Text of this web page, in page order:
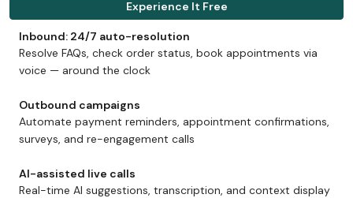
Experience It Free
Inbound: 24/7 auto-resolution
Resolve FAQs, check order status, book appointments via
voice — around the clock
Outbound campaigns
Automate payment reminders, appointment confirmations,
surveys, and re-engagement calls
AI-assisted live calls
Real-time AI suggestions, transcription, and context display